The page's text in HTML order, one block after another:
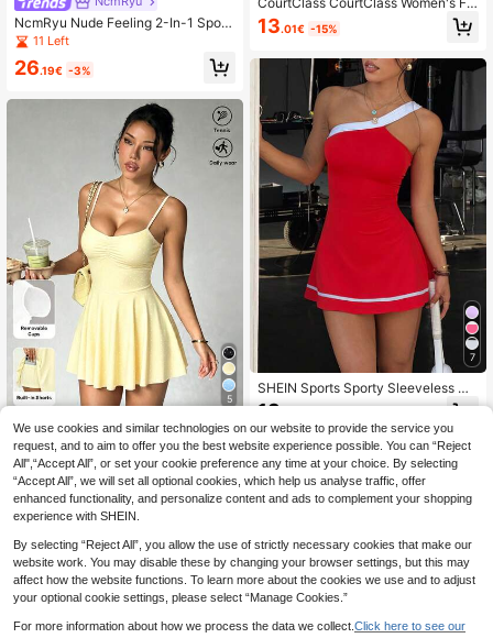
NcmRyu Nude Feeling 2-In-1 Sport
s Dress, Anti-Exposure Undershirt,
Outdoor Casual Running Fitness Te
nnis Skirt
11 Left
26.19€ -3%
5
Sovereign Charm
SHEIN Sovereign Charm Women's S
olid Color Pleated Spaghetti Strap S
ports Dress Tennis Pale Yellow Sum
mer Cute
15.60€
shionable Solid Color Sports Dress
With Leggings Shorts
13.01€ -15%
7
SHEIN Sports Sporty Sleeveless Dr
ess With Contrast Color Hem, Waist
ual Wear, Running, Yoga, Gym, Tenn
is, Golf, Spring/Summer
13
We use cookies and similar technologies on our website to provide the service you
request, and to aim to offer you the best website experience possible. You can “Reject
All",“Accept All”, or set your cookie preference any time at your choice. By selecting
“Accept All”, we will set all optional cookies, which help us analyse traffic, offer
enhanced functionality, and personalize content and ads to complement your shopping
experience with SHEIN.
By selecting “Reject All”, you allow the use of strictly necessary cookies that make our
website work. You may disable these by changing your browser settings, but this may
affect how the website functions. To learn more about the cookies we use and to adjust
your optional cookie settings, please select “Manage Cookies.”
For more information about how we process the data we collect. Click here to see our